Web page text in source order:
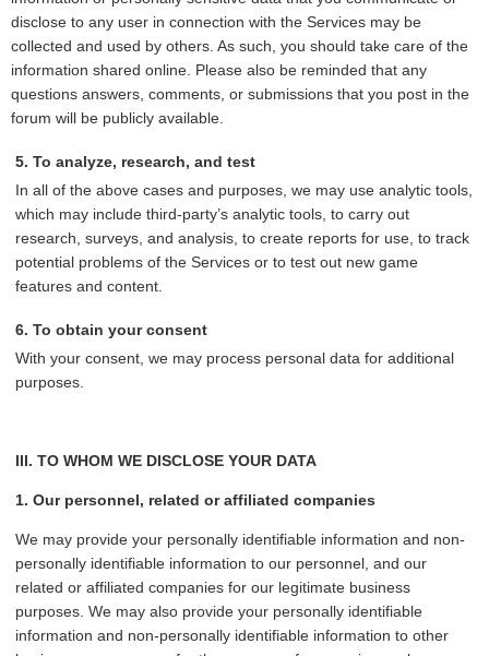
disclose to any user in connection with the Services may be
collected and used by others. As such, you should take care of the
information shared online. Please also be reminded that any
questions answers, comments, or submissions that you post in the
forum will be publicly available.
5. To analyze, research, and test
In all of the above cases and purposes, we may use analytic tools,
which may include third-party’s analytic tools, to carry out
research, surveys, and analysis, to create reports for use, to track
potential problems of the Services or to test out new game
features and content.
6. To obtain your consent
With your consent, we may process personal data for additional
purposes.
III. TO WHOM WE DISCLOSE YOUR DATA
1. Our personnel, related or affiliated companies
We may provide your personally identifiable information and non-
personally identifiable information to our personnel, and our
related or affiliated companies for our legitimate business
purposes. We may also provide your personally identifiable
information and non-personally identifiable information to other